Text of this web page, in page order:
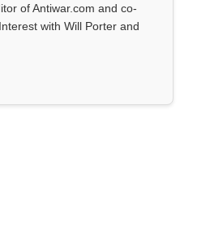
of Antiwar.com and co-
with Will Porter and